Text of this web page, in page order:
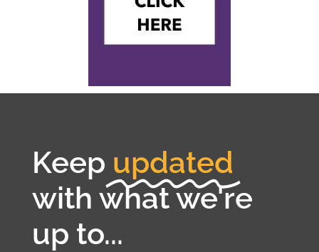
Keep updated
with what we're
up to...